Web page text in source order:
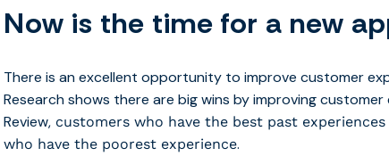
Now is the time for a new
There is an excellent opportunity to improve customer
Research shows there are big wins by improving
Review, customers who have the best past
who have the poorest experience.